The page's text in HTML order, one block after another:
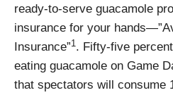
ready-to-serve guacamole
insurance for your
Insurance”1 . Fifty-five
eating guacamole on Game
that spectators will consume